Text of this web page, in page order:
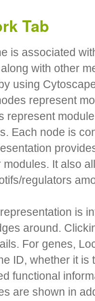
Tab
is associated
with other
using
represent
represent
Each node is
modules. It also
regulators
is
around.
For genes,
ID, whether it
functional
are shown in